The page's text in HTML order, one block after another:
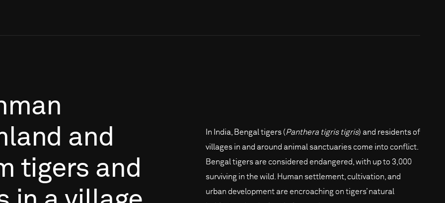
and
tigers and
In India, Bengal tigers (Panthera tigris tigris) and residents of
villages in and around animal sanctuaries come into conflict.
Bengal tigers are considered endangered, with up to 3,000
surviving in the wild. Human settlement, cultivation, and
urban development are encroaching on tigers’ natural